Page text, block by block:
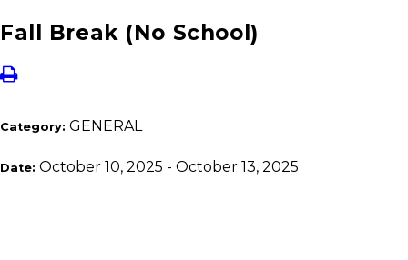
Fall Break (No School)
Category: GENERAL
Date: October 10, 2025 - October 13, 2025